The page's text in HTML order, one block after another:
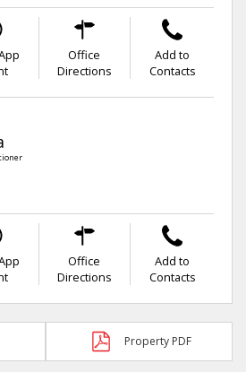
Office
Directions
Add to
Contacts
Office
Directions
Add to
Contacts
Property PDF